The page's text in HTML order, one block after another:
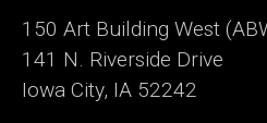
150 Art Building West
141 N. Riverside Drive
Iowa City, IA 52242